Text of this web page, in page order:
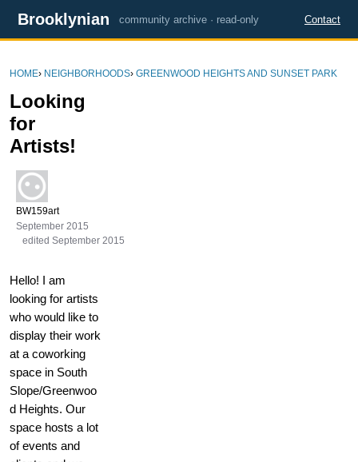
Brooklynian community archive · read-only Contact
HOME› NEIGHBORHOODS› GREENWOOD HEIGHTS AND SUNSET PARK
Looking
for
Artists!
BW159art
September 2015
edited September 2015
Hello! I am
looking for artists
who would like to
display their work
at a coworking
space in South
Slope/Greenwoo
d Heights. Our
space hosts a lot
of events and